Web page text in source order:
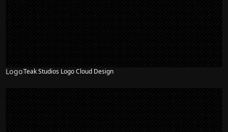
LogoTeak Studios Logo Cloud Design